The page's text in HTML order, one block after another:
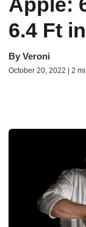
6.4 Ft
By Veroni
October 20, 2022 | 2